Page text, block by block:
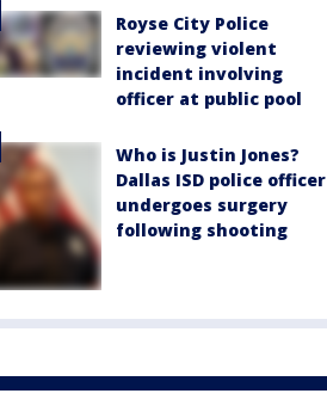
Royse City Police
reviewing violent
incident involving
officer at public pool
Who is Justin Jones?
Dallas ISD police officer
undergoes surgery
following shooting